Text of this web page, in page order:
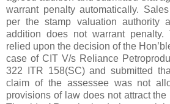
warrant penalty automatically.
per the stamp valuation authority
addition does not warrant
relied upon the decision of the
case of CIT V/s Reliance
322 ITR 158(SC) and submitted
claim of the assessee was not
provisions of law does not attract